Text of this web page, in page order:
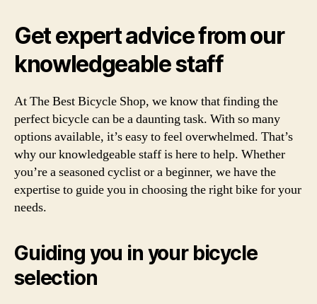
Get expert advice from our
knowledgeable staff
At The Best Bicycle Shop, we know that finding the
perfect bicycle can be a daunting task. With so many
options available, it’s easy to feel overwhelmed. That’s
why our knowledgeable staff is here to help. Whether
you’re a seasoned cyclist or a beginner, we have the
expertise to guide you in choosing the right bike for your
needs.
Guiding you in your bicycle
selection